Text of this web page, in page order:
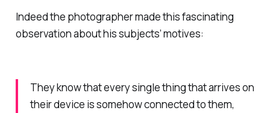
Indeed the photographer made this fascinating
observation about his subjects’ motives:
They know that every single thing that arrives on
their device is somehow connected to them,